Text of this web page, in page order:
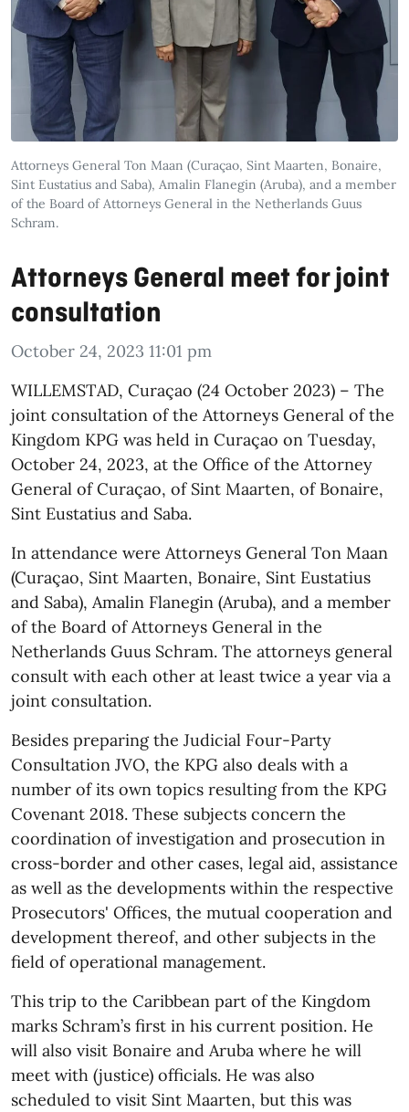
Attorneys General Ton Maan (Curaçao, Sint Maarten, Bonaire,
Sint Eustatius and Saba), Amalin Flanegin (Aruba), and a member
of the Board of Attorneys General in the Netherlands Guus
Schram.
Attorneys General meet for joint
consultation
October 24, 2023 11:01 pm
WILLEMSTAD, Curaçao (24 October 2023) – The
joint consultation of the Attorneys General of the
Kingdom KPG was held in Curaçao on Tuesday,
October 24, 2023, at the Office of the Attorney
General of Curaçao, of Sint Maarten, of Bonaire,
Sint Eustatius and Saba.
In attendance were Attorneys General Ton Maan
(Curaçao, Sint Maarten, Bonaire, Sint Eustatius
and Saba), Amalin Flanegin (Aruba), and a member
of the Board of Attorneys General in the
Netherlands Guus Schram. The attorneys general
consult with each other at least twice a year via a
joint consultation.
Besides preparing the Judicial Four-Party
Consultation JVO, the KPG also deals with a
number of its own topics resulting from the KPG
Covenant 2018. These subjects concern the
coordination of investigation and prosecution in
cross-border and other cases, legal aid, assistance
as well as the developments within the respective
Prosecutors' Offices, the mutual cooperation and
development thereof, and other subjects in the
field of operational management.
This trip to the Caribbean part of the Kingdom
marks Schram’s first in his current position. He
will also visit Bonaire and Aruba where he will
meet with (justice) officials. He was also
scheduled to visit Sint Maarten, but this was